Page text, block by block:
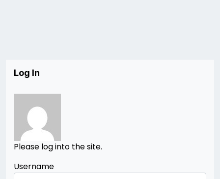
Log In
Please log into the site.
Username